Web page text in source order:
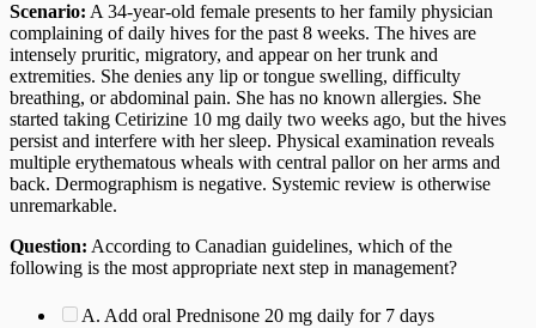
Scenario: A 34-year-old female presents to her family physician
complaining of daily hives for the past 8 weeks. The hives are
intensely pruritic, migratory, and appear on her trunk and
extremities. She denies any lip or tongue swelling, difficulty
breathing, or abdominal pain. She has no known allergies. She
started taking Cetirizine 10 mg daily two weeks ago, but the hives
persist and interfere with her sleep. Physical examination reveals
multiple erythematous wheals with central pallor on her arms and
back. Dermographism is negative. Systemic review is otherwise
unremarkable.
Question: According to Canadian guidelines, which of the
following is the most appropriate next step in management?
A. Add oral Prednisone 20 mg daily for 7 days